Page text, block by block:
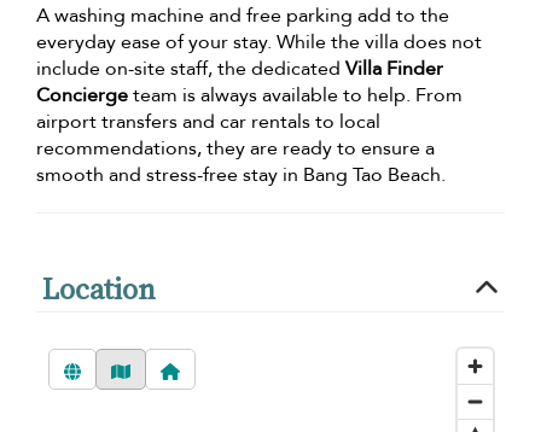
A washing machine and free parking add to the
everyday ease of your stay. While the villa does not
include on-site staff, the dedicatedVilla Finder
Conciergeteam is always available to help. From
airport transfers and car rentals to local
recommendations, they are ready to ensure a
smooth and stress-free stay in Bang Tao Beach.
Location